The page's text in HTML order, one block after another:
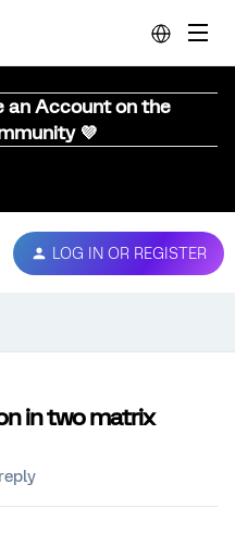
an Account on the
💜
LOG IN OR REGISTER
in two matrix